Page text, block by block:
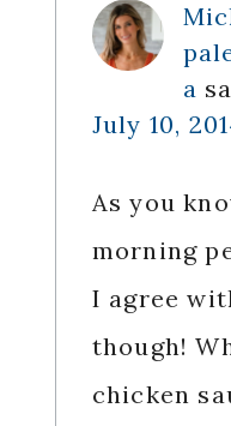
a
July 10,
As you
morning
I agree
though!
chicken